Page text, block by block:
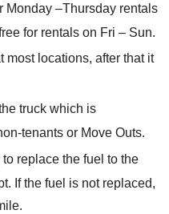
Monday –Thursday rentals
for rentals on Fri – Sun.
most locations, after that it
truck which is
tenants or Move Outs.
to replace the fuel to the
If the fuel is not replaced,